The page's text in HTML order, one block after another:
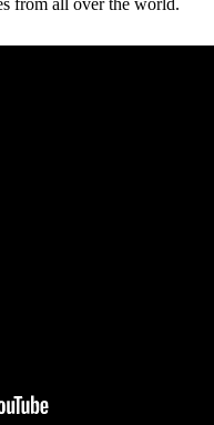
from all over the world.